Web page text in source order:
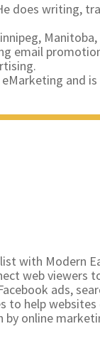
does writing,
email
and
with Modern
web viewers
ads,
to help
by online